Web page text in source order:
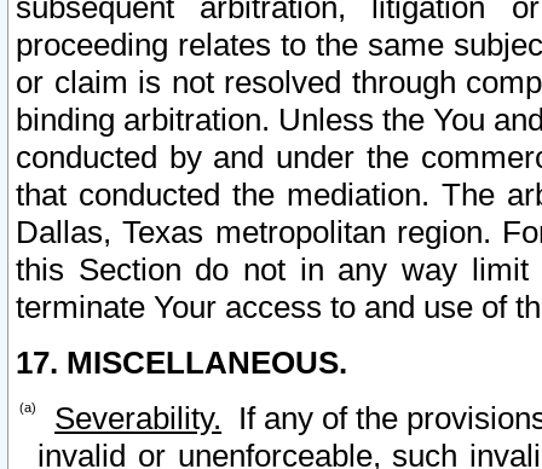
subsequent arbitration, litigation
proceeding relates to the same
or claim is not resolved through
binding arbitration. Unless the You
conducted by and under the
that conducted the mediation. The
Dallas, Texas metropolitan region.
this Section do not in any way
terminate Your access to and use of
17. MISCELLANEOUS.
Severability. If any of the
invalid or unenforceable, such